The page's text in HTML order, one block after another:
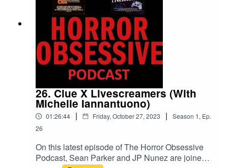
If you enjoy the podcast, stay tuned for the next episode
when we welcome Michelle Iannantuono and her crew
to talk about their filmLivescreamers
surprising ways it was influenced byClue.
26. Clue X Livescreamers (With
Michelle Iannantuono)
01:26:44 | Friday, October 27, 2023 | Season 1, Ep.
26
On this latest episode of The Horror Obsessive
Podcast, Sean Parker and JP Nunez are joined